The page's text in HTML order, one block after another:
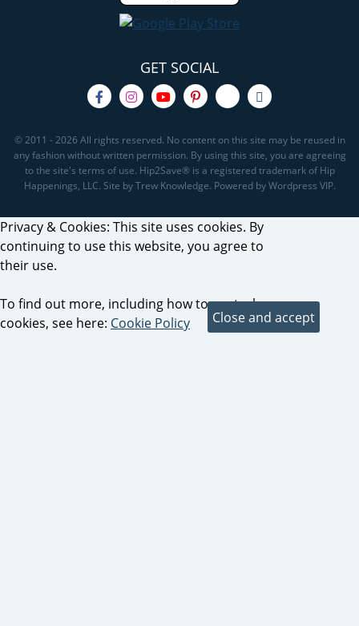
GET SOCIAL
© 2011 - 2026 All rights reserved. No content on this site may be reused in
any fashion without written permission. By using this site, you are agreeing
to the site's terms of use. Hip2Save® is a registered trademark of Hip
Happenings, LLC. Site by Trew Knowledge. Powered by Wordpress VIP.
Privacy & Cookies: This site uses cookies. By
continuing to use this website, you agree to
their use.
To find out more, including how to control
cookies, see here: Cookie Policy